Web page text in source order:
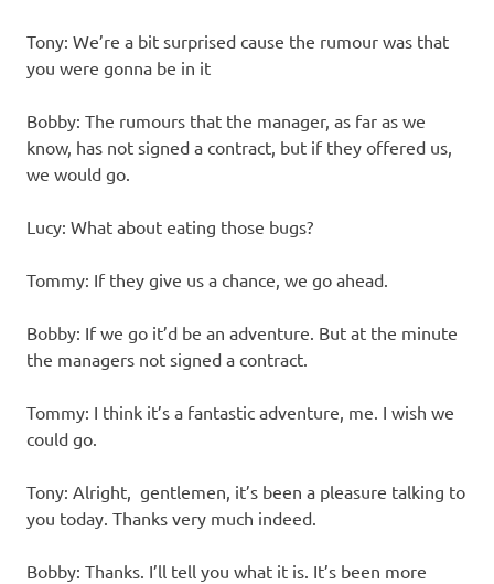
Tony: We’re a bit surprised cause the rumour was that
you were gonna be in it
Bobby: The rumours that the manager, as far as we
know, has not signed a contract, but if they offered us,
we would go.
Lucy: What about eating those bugs?
Tommy: If they give us a chance, we go ahead.
Bobby: If we go it’d be an adventure. But at the minute
the managers not signed a contract.
Tommy: I think it’s a fantastic adventure, me. I wish we
could go.
Tony: Alright, gentlemen, it’s been a pleasure talking to
you today. Thanks very much indeed.
Bobby: Thanks. I’ll tell you what it is. It’s been more